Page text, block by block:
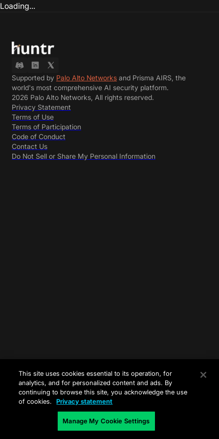
Loading...
Supported by Palo Alto Networks and Prisma AIRS, the
world's most comprehensive AI security platform.
2026 Palo Alto Networks, All rights reserved.
Privacy Statement
Terms of Use
Terms of Participation
Code of Conduct
Contact Us
Do Not Sell or Share My Personal Information
This site uses cookies essential to its operation, for
analytics, and for personalized content and ads. By
continuing to browse this site, you acknowledge the use
of cookies.
Privacy statement
Manage My Cookie Settings